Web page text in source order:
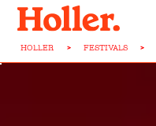
HOLLER > FESTIVALS >